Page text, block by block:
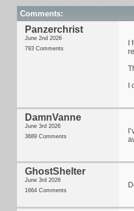
Comments:
Panzerchrist
June 2nd 2026
793 Comments
DamnVanne
June 3rd 2026
3689 Comments
GhostShelter
June 3rd 2026
1664 Comments